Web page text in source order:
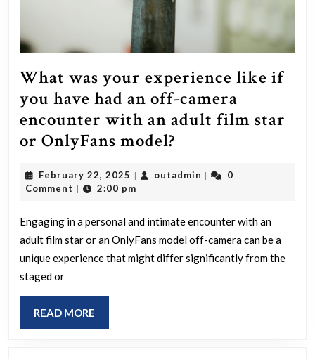
What was your experience like if
you have had an off-camera
encounter with an adult film star
or OnlyFans model?
your
like
if
you
February 22, 2025 February
22,
| outadmin outadmin
|
0
Comment | 2:00 pm
Engaging in a personal and intimate encounter with an
adult film star or an OnlyFans model off-camera can be a
unique experience that might differ significantly from the
staged or
READ MORE
MORE